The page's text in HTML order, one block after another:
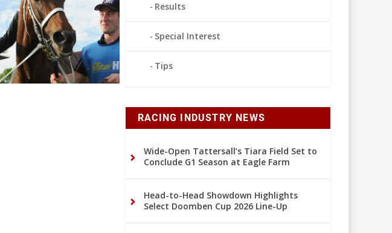
Results
Special Interest
Tips
RACING INDUSTRY NEWS
Wide-Open Tattersall’s Tiara Field Set to
Conclude G1 Season at Eagle Farm
Head-to-Head Showdown Highlights
Select Doomben Cup 2026 Line-Up